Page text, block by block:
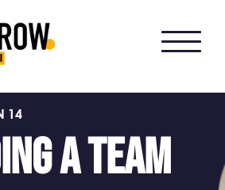
14
a team